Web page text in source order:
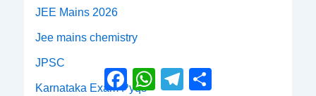
JEE Mains 2026
Jee mains chemistry
JPSC
Karnataka Exam Pyqs
FacebookWhatsAppTelegram